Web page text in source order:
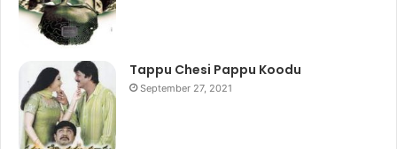
Tappu Chesi Pappu Koodu
September 27, 2021